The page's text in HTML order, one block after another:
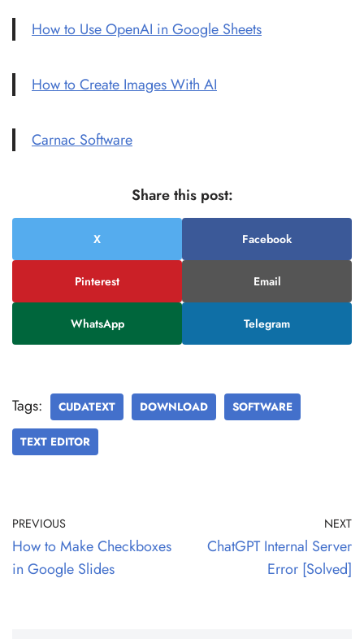
How to Use OpenAI in Google Sheets
How to Create Images With AI
Carnac Software
Share this post:
X Facebook
Pinterest Email
WhatsApp Telegram
Tags: CUDATEXT DOWNLOAD SOFTWARE
TEXT EDITOR
PREVIOUS
How to Make Checkboxes
in Google Slides
NEXT
ChatGPT Internal Server
Error [Solved]